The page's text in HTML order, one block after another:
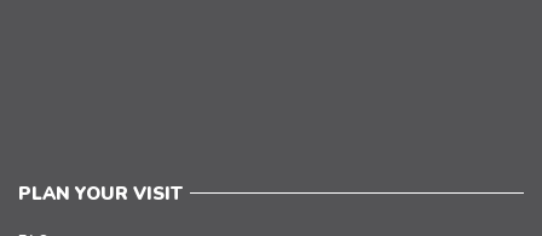
PLAN YOUR VISIT